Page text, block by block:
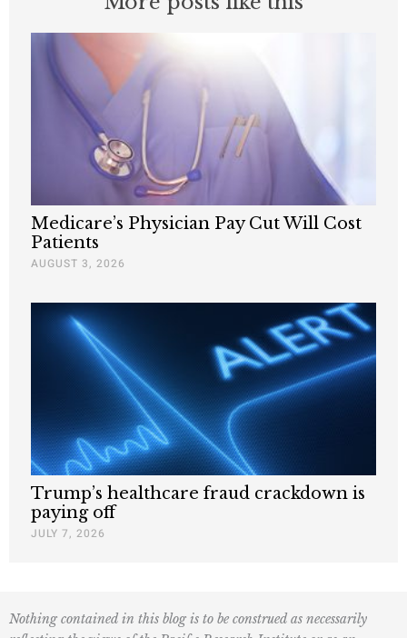
Medicare’s Physician Pay Cut Will Cost
Patients
AUGUST 3, 2026
Trump’s healthcare fraud crackdown is
paying off
JULY 7, 2026
Nothing contained in this blog is to be construed as necessarily